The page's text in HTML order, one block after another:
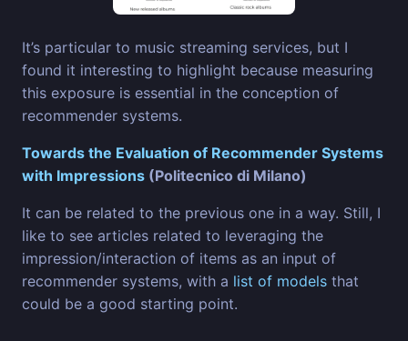
It’s particular to music streaming services, but I
found it interesting to highlight because measuring
this exposure is essential in the conception of
recommender systems.
Towards the Evaluation of Recommender Systems
with Impressions (Politecnico di Milano)
It can be related to the previous one in a way. Still, I
like to see articles related to leveraging the
impression/interaction of items as an input of
recommender systems, with a list of models that
could be a good starting point.